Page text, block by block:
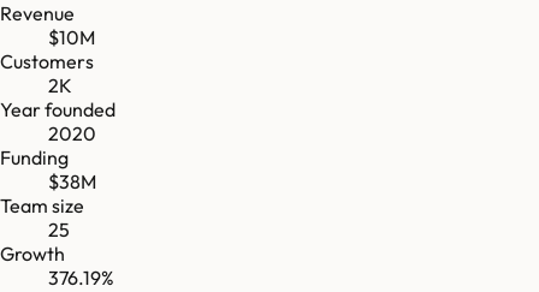
Revenue
$10M
Customers
2K
Year founded
2020
Funding
$38M
Team size
25
Growth
376.19%